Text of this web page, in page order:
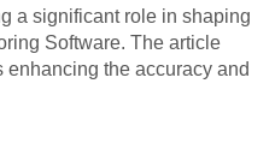
a significant role in shaping
Software. The article
the accuracy and